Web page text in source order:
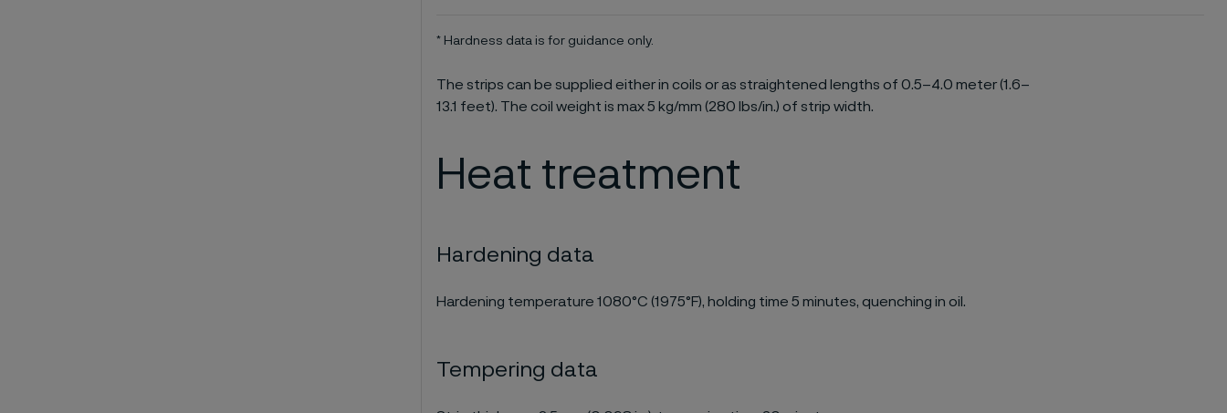
* Hardness data is for guidance only.
The strips can be supplied either in coils or as straightened lengths of 0.5–4.0 meter (1.6–
13.1 feet). The coil weight is max 5 kg/mm (280 lbs/in.) of strip width.
Heat treatment
Hardening data
Hardening temperature 1080°C (1975°F), holding time 5 minutes, quenching in oil.
Tempering data